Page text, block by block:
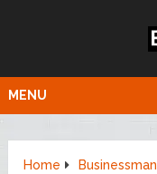
MENU
Home
Businessman